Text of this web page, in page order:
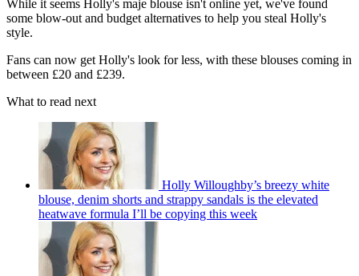
While it seems Holly's maje blouse isn't online yet, we've found
some blow-out and budget alternatives to help you steal Holly's
style.
Fans can now get Holly's look for less, with these blouses coming in
between £20 and £239.
What to read next
Holly Willoughby’s breezy white
blouse, denim shorts and strappy sandals is the elevated
heatwave formula I’ll be copying this week